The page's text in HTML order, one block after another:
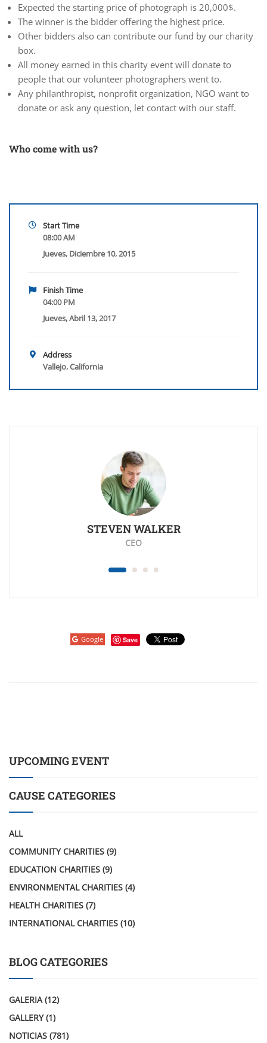
Expected the starting price of photograph is 20,000$.
The winner is the bidder offering the highest price.
Other bidders also can contribute our fund by our charity
box.
All money earned in this charity event will donate to
people that our volunteer photographers went to.
Any philanthropist, nonprofit organization, NGO want to
donate or ask any question, let contact with our staff.
Who come with us?
Start Time
08:00 AM
Jueves, Diciembre 10, 2015
Finish Time
04:00 PM
Jueves, Abril 13, 2017
Address
Vallejo, California
STEVEN WALKER
CEO
Google Save
UPCOMING EVENT
CAUSE CATEGORIES
ALL
COMMUNITY CHARITIES (9)
EDUCATION CHARITIES (9)
ENVIRONMENTAL CHARITIES (4)
HEALTH CHARITIES (7)
INTERNATIONAL CHARITIES (10)
BLOG CATEGORIES
GALERIA(12)
GALLERY(1)
NOTICIAS (781)